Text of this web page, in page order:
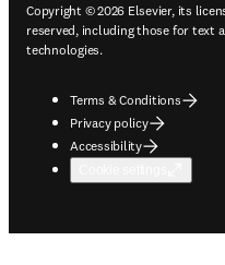
Copyright © 2026 Elsevier, its
reserved, including those for text
technologies.
Terms & Conditions
Privacy policy
Accessibility